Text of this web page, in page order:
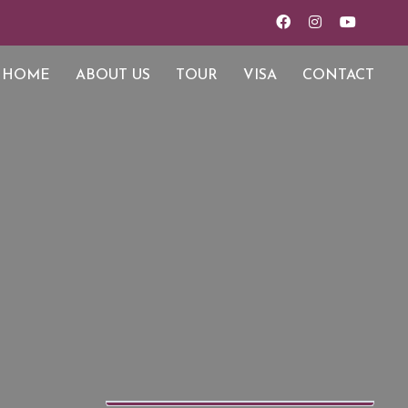
HOME ABOUT US TOUR VISA CONTACT